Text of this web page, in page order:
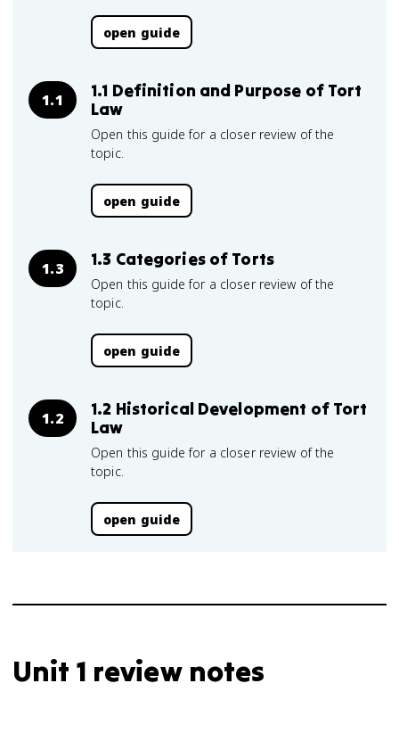
open guide
1.1
1.1 Definition and Purpose of Tort
Law
Open this guide for a closer review of the
topic.
open guide
1.3 1.3 Categories of Torts
Open this guide for a closer review of the
topic.
open guide
1.2
1.2 Historical Development of Tort
Law
Open this guide for a closer review of the
topic.
open guide
Unit 1 review notes